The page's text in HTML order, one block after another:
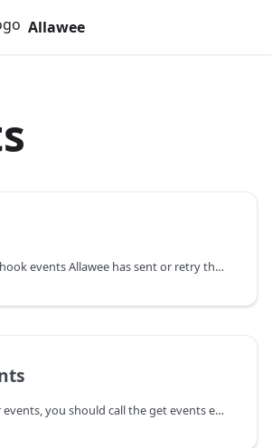
Allawee
You can get webhook events Allawee has sent or retry the events so that they are resent.
To get all of your events, you should call the get events endpoint: